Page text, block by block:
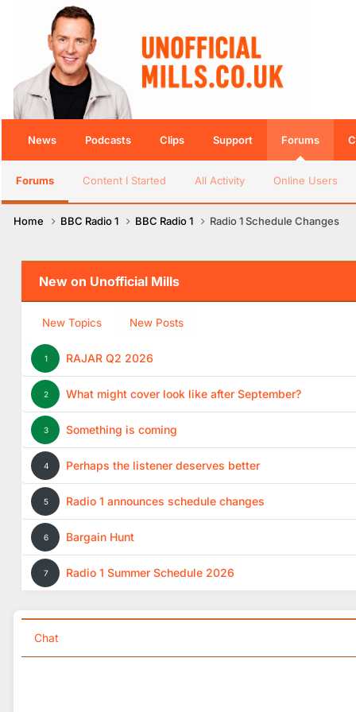
News Podcasts Clips Support Forums
Forums Content I Started All Activity Online Users
Home BBC Radio 1 BBC Radio 1 Radio 1 Schedule Changes
New on Unofficial Mills
New Topics New Posts
1 RAJAR Q2 2026
2 What might cover look like after September?
3 Something is coming
4 Perhaps the listener deserves better
5 Radio 1 announces schedule changes
6 Bargain Hunt
7 Radio 1 Summer Schedule 2026
Chat